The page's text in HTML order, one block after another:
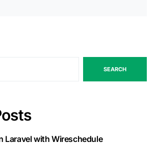
SEARCH
Laravel with Wireschedule